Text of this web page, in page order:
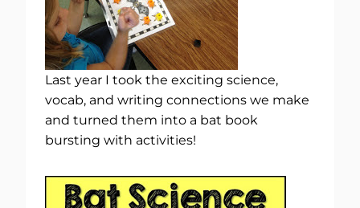
Last year I took the exciting science,
vocab, and writing connections we make
and turned them into a bat book
bursting with activities!